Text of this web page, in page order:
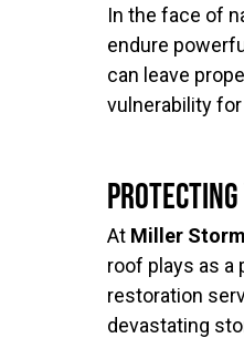
In the face of
endure
can leave
vulnerability
Protecting
At Miller
roof plays as a
restoration
devastating